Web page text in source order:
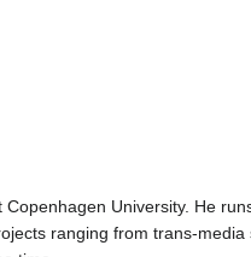
Copenhagen University. He
ranging from trans-